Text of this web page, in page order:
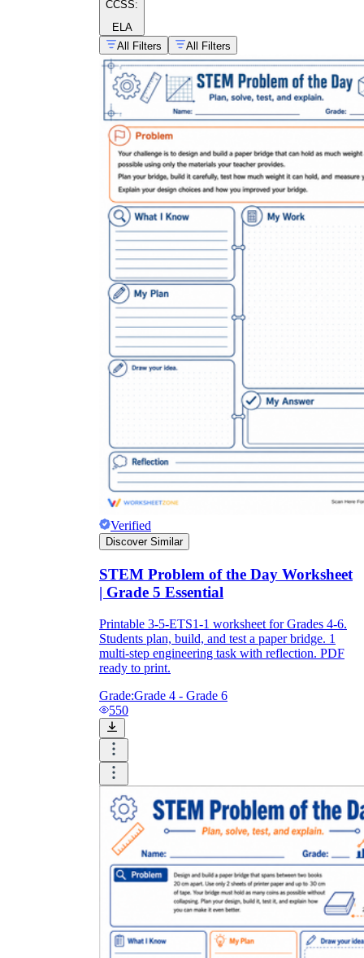
CCSS:
ELA
All Filters
All Filters
Verified
Discover Similar
STEM Problem of the Day Worksheet
| Grade 5 Essential
Printable 3-5-ETS1-1 worksheet for Grades 4-6.
Students plan, build, and test a paper bridge. 1
multi-step engineering task with reflection. PDF
ready to print.
Grade:Grade 4 - Grade 6
550